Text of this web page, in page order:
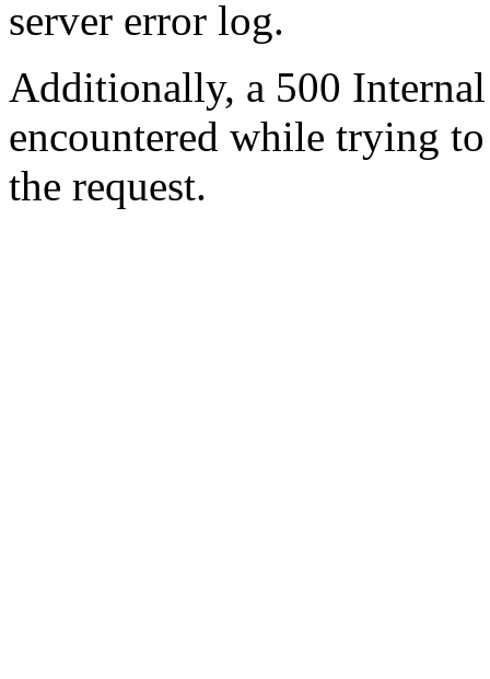
server error log.
Additionally, a 500
encountered while trying
the request.